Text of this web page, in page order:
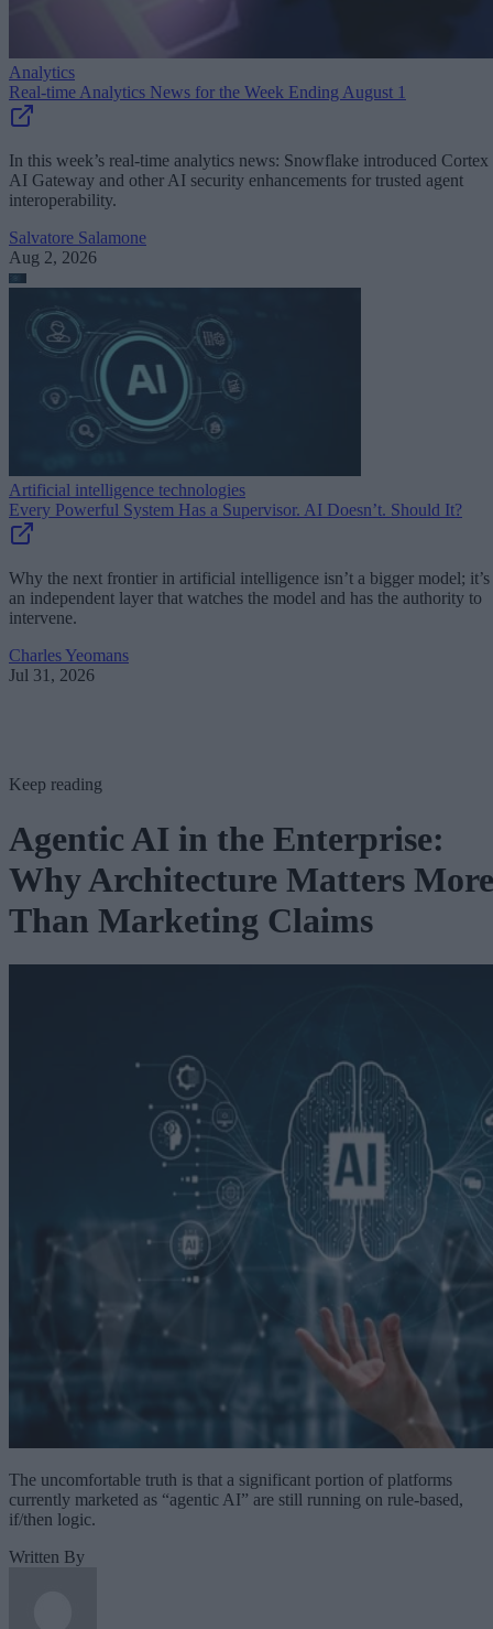
Analytics
Real-time Analytics News for the Week Ending August 1
In this week’s real-time analytics news: Snowflake introduced Cortex
AI Gateway and other AI security enhancements for trusted agent
interoperability.
Salvatore Salamone
Aug 2, 2026
Artificial intelligence technologies
Every Powerful System Has a Supervisor. AI Doesn’t. Should It?
Why the next frontier in artificial intelligence isn’t a bigger model; it’s
an independent layer that watches the model and has the authority to
intervene.
Charles Yeomans
Jul 31, 2026
Keep reading
Agentic AI in the Enterprise:
Why Architecture Matters More
Than Marketing Claims
The uncomfortable truth is that a significant portion of platforms
currently marketed as “agentic AI” are still running on rule-based,
if/then logic.
Written By